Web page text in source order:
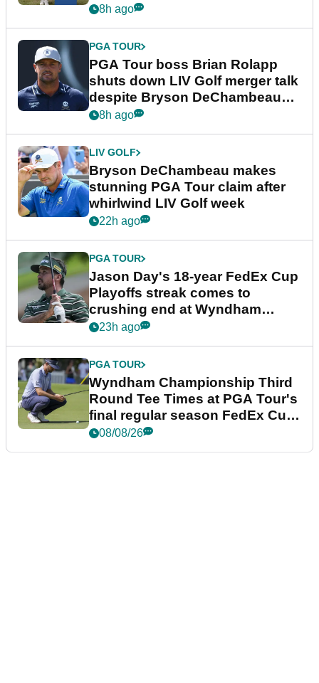
8h ago
PGA TOUR
PGA Tour boss Brian Rolapp
shuts down LIV Golf merger talk
despite Bryson DeChambeau
plea
8h ago
LIV GOLF
Bryson DeChambeau makes
stunning PGA Tour claim after
whirlwind LIV Golf week
22h ago
PGA TOUR
Jason Day's 18-year FedEx Cup
Playoffs streak comes to
crushing end at Wyndham
Championship
23h ago
PGA TOUR
Wyndham Championship Third
Round Tee Times at PGA Tour's
final regular season FedEx Cup
event
08/08/26